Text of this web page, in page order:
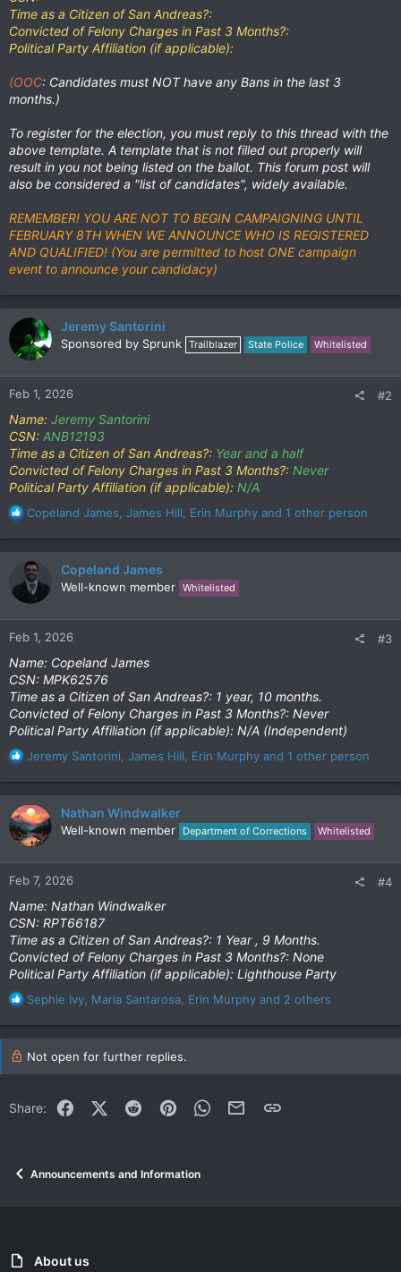
Time as a Citizen of San Andreas?:
Convicted of Felony Charges in Past 3 Months?:
Political Party Affiliation (if applicable):
(OOC: Candidates must NOT have any Bans in the last 3
months.)
To register for the election, you must reply to this thread with the
above template. A template that is not filled out properly will
result in you not being listed on the ballot. This forum post will
also be considered a "list of candidates", widely available.
REMEMBER! YOU ARE NOT TO BEGIN CAMPAIGNING UNTIL
FEBRUARY 8TH WHEN WE ANNOUNCE WHO IS REGISTERED
AND QUALIFIED! (You are permitted to host ONE campaign
event to announce your candidacy)
Jeremy Santorini
Sponsored by Sprunk Trailblazer State Police Whitelisted
Feb 1, 2026 #2
Name: Jeremy Santorini
CSN: ANB12193
Time as a Citizen of San Andreas?: Year and a half
Convicted of Felony Charges in Past 3 Months?: Never
Political Party Affiliation (if applicable): N/A
R
c
t
i
o
n
s
Copeland James James Hill Erin Murphy and 1 other person
Copeland James
Well-known member Whitelisted
Feb 1, 2026 #3
Name: Copeland James
CSN: MPK62576
Time as a Citizen of San Andreas?: 1 year, 10 months.
Convicted of Felony Charges in Past 3 Months?: Never
Political Party Affiliation (if applicable): N/A (Independent)
R
c
t
i
o
n
s
Jeremy Santorini James Hill Erin Murphy and 1 other person
Nathan Windwalker
Well-known member Department of Corrections Whitelisted
Feb 7, 2026 #4
Name: Nathan Windwalker
CSN: RPT66187
Time as a Citizen of San Andreas?: 1 Year , 9 Months.
Convicted of Felony Charges in Past 3 Months?: None
Political Party Affiliation (if applicable): Lighthouse Party
R
t
n
Sephie Ivy Maria Santarosa Erin Murphy and 2 others
Not open for further replies.
Share: FacebookX (Twitter)
Reddit PinterestWhatsApp
Email Link
Announcements and Information
About us